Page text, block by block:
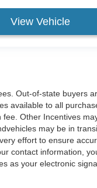
View Vehicle
Out-of-state buyers
available to all
Other Incentives
may be in
effort to ensure
contact information,
as your electronic